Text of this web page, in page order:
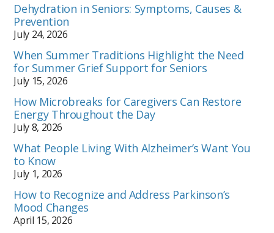
Dehydration in Seniors: Symptoms, Causes &
Prevention
July 24, 2026
When Summer Traditions Highlight the Need
for Summer Grief Support for Seniors
July 15, 2026
How Microbreaks for Caregivers Can Restore
Energy Throughout the Day
July 8, 2026
What People Living With Alzheimer’s Want You
to Know
July 1, 2026
How to Recognize and Address Parkinson’s
Mood Changes
April 15, 2026